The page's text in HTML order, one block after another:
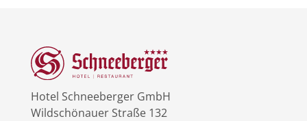
Hotel Schneeberger GmbH
Wildschönauer Straße 132